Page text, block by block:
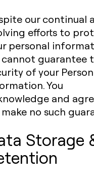
our continual
efforts to
personal
cannot guarantee
of your
You
and
no such
Storage